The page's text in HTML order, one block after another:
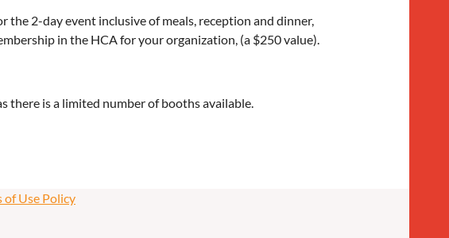
2-day event inclusive of meals, reception and dinner,
in the HCA for your organization, (a $250 value).
there is a limited number of booths available.
of Use Policy